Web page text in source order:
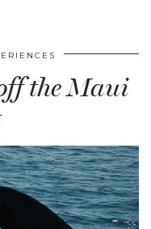
the Maui